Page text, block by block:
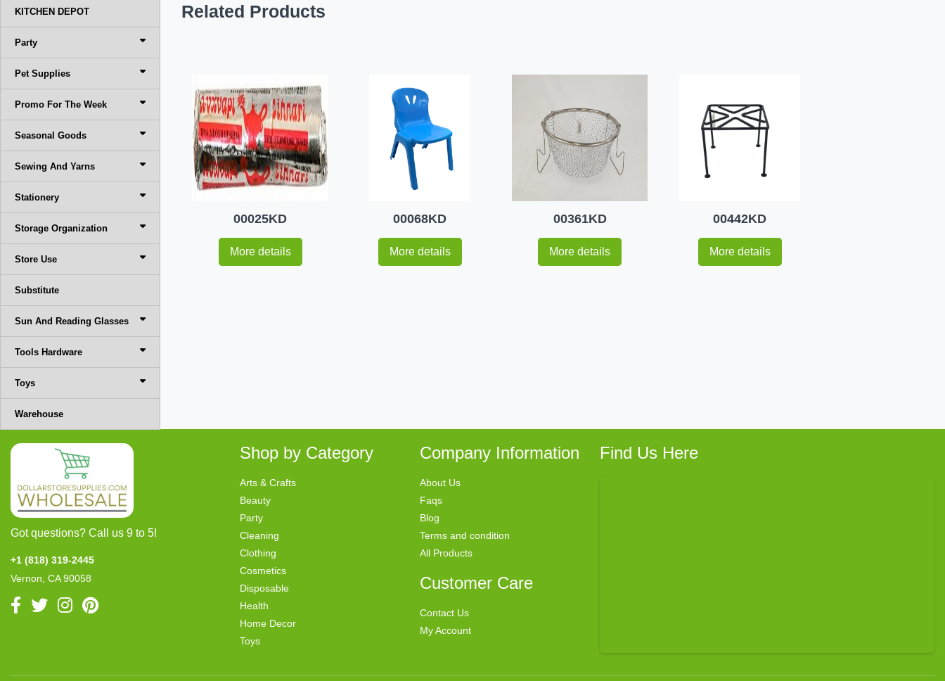
KITCHEN DEPOT
Party
Pet Supplies
Promo For The Week
Seasonal Goods
Sewing And Yarns
Stationery
Storage Organization
Store Use
Substitute
Sun And Reading Glasses
Tools Hardware
Toys
Warehouse
Related Products
00025KD
More details
00068KD
More details
00361KD
More details
00442KD
More details
Got questions? Call us 9 to 5!
+1 (818) 319-2445
Vernon, CA 90058
Shop by Category
Arts & Crafts
Beauty
Party
Cleaning
Clothing
Cosmetics
Disposable
Health
Home Decor
Toys
Company Information
About Us
Faqs
Blog
Terms and condition
All Products
Customer Care
Contact Us
My Account
Find Us Here